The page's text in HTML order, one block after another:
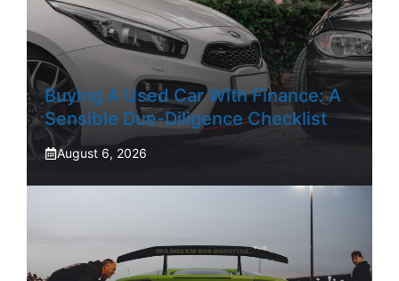
Buying A Used Car With Finance: A
Sensible Due-Diligence Checklist
August 6, 2026